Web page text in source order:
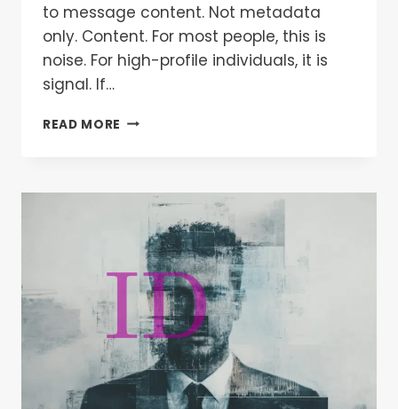
to message content. Not metadata
only. Content. For most people, this is
noise. For high-profile individuals, it is
signal. If…
READ MORE